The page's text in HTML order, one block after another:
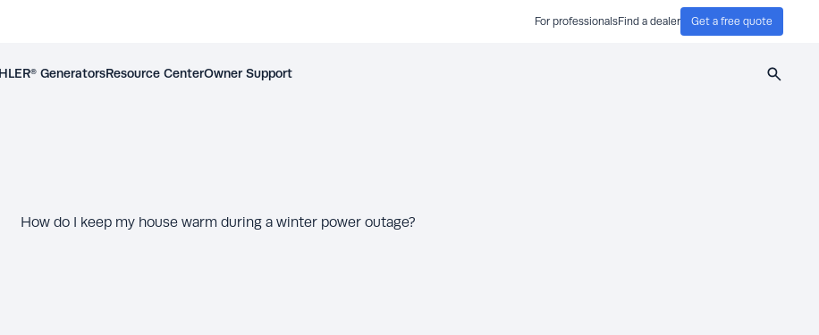
For professionalsFind a dealer Get a free quote
GeneratorsResource CenterOwner Support
Search
How do I keep my house warm during a winter power outage?